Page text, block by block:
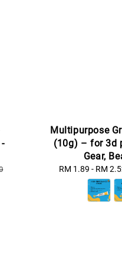
Multipurpose
(10g) – for 3d
Gear,
Sale
RM 1.89 - RM